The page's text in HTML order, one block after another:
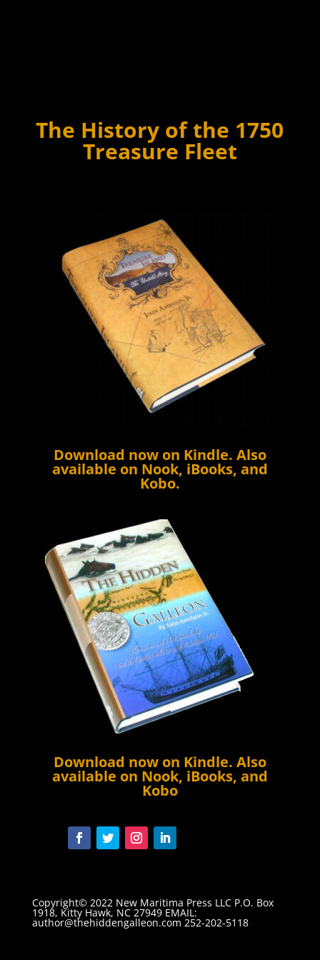
The History of the 1750
Treasure Fleet
Download now on Kindle. Also
available on Nook, iBooks, and
Kobo.
Download now on Kindle. Also
available on Nook, iBooks, and
Kobo
Copyright© 2022 New Maritima Press LLC P.O. Box
1918, Kitty Hawk, NC 27949 EMAIL:
author@thehiddengalleon.com 252-202-5118